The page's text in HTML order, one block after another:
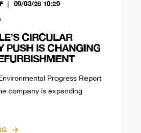
09/03/26 10:29
CIRCULAR
PUSH IS CHANGING
Progress Report
company is expanding